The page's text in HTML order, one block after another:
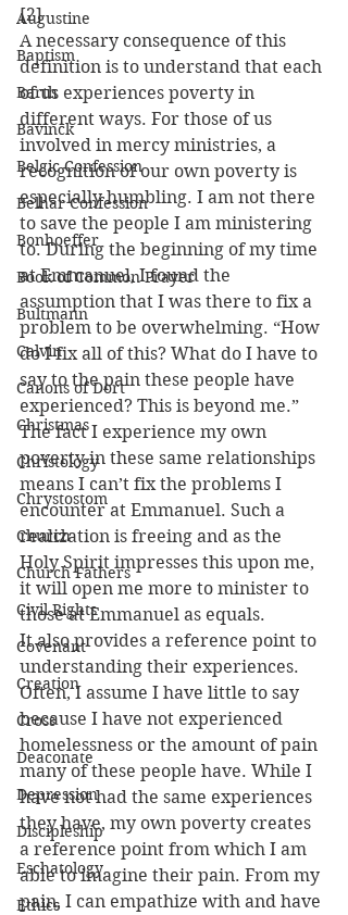
Augustine
Baptism
Barth
Bavinck
Belgic Confession
Belhar Confession
Bonhoeffer
Book of Common Prayer
Bultmann
Calvin
Canons of Dort
Christmas
Christology
Chrystostom
Church
Church Fathers
Civil Rights
Covenant
Creation
Cross
Deaconate
Depression
Discipleship
Eschatology
Ethics
[2]
A necessary consequence of this
definition is to understand that each
of us experiences poverty in
different ways. For those of us
involved in mercy ministries, a
recognition of our own poverty is
especially humbling. I am not there
to save the people I am ministering
to. During the beginning of my time
at Emmanuel, I found the
assumption that I was there to fix a
problem to be overwhelming. “How
do I fix all of this? What do I have to
say to the pain these people have
experienced? This is beyond me.”
The fact I experience my own
poverty in these same relationships
means I can’t fix the problems I
encounter at Emmanuel. Such a
realization is freeing and as the
Holy Spirit impresses this upon me,
it will open me more to minister to
those at Emmanuel as equals.
It also provides a reference point to
understanding their experiences.
Often, I assume I have little to say
because I have not experienced
homelessness or the amount of pain
many of these people have. While I
have not had the same experiences
they have, my own poverty creates
a reference point from which I am
able to imagine their pain. From my
pain, I can empathize with and have